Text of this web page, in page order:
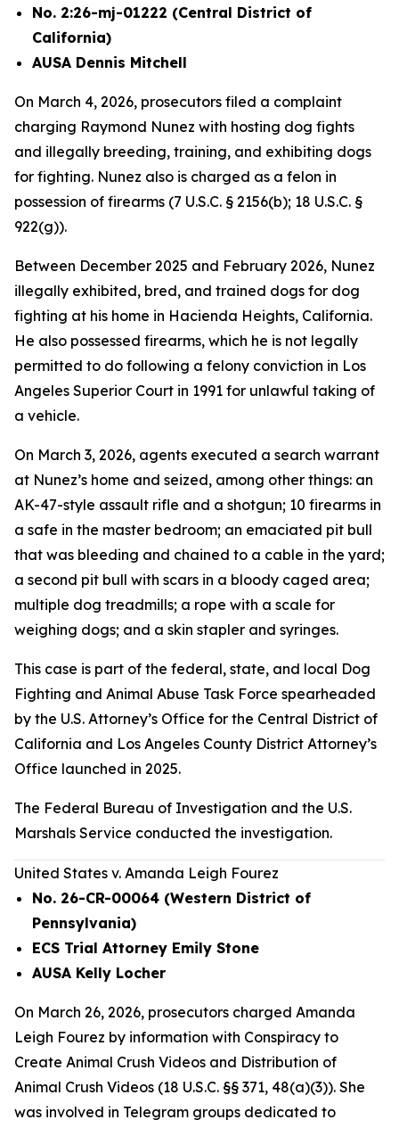
No. 2:26-mj-01222 (Central District of
California)
AUSA Dennis Mitchell
On March 4, 2026, prosecutors filed a complaint
charging Raymond Nunez with hosting dog fights
and illegally breeding, training, and exhibiting dogs
for fighting. Nunez also is charged as a felon in
possession of firearms (7 U.S.C. § 2156(b); 18 U.S.C. §
922(g)).
Between December 2025 and February 2026, Nunez
illegally exhibited, bred, and trained dogs for dog
fighting at his home in Hacienda Heights, California.
He also possessed firearms, which he is not legally
permitted to do following a felony conviction in Los
Angeles Superior Court in 1991 for unlawful taking of
a vehicle.
On March 3, 2026, agents executed a search warrant
at Nunez’s home and seized, among other things: an
AK-47-style assault rifle and a shotgun; 10 firearms in
a safe in the master bedroom; an emaciated pit bull
that was bleeding and chained to a cable in the yard;
a second pit bull with scars in a bloody caged area;
multiple dog treadmills; a rope with a scale for
weighing dogs; and a skin stapler and syringes.
This case is part of the federal, state, and local Dog
Fighting and Animal Abuse Task Force spearheaded
by the U.S. Attorney’s Office for the Central District of
California and Los Angeles County District Attorney’s
Office launched in 2025.
The Federal Bureau of Investigation and the U.S.
Marshals Service conducted the investigation.
United States v. Amanda Leigh Fourez
No. 26-CR-00064 (Western District of
Pennsylvania)
ECS Trial Attorney Emily Stone
AUSA Kelly Locher
On March 26, 2026, prosecutors charged Amanda
Leigh Fourez by information with Conspiracy to
Create Animal Crush Videos and Distribution of
Animal Crush Videos (18 U.S.C. §§ 371, 48(a)(3)). She
was involved in Telegram groups dedicated to